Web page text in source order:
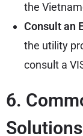
the
Consult an
the utility
consult a
6.